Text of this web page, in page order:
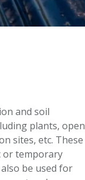
and soil
plants, open
sites, etc. These
or temporary
be used for